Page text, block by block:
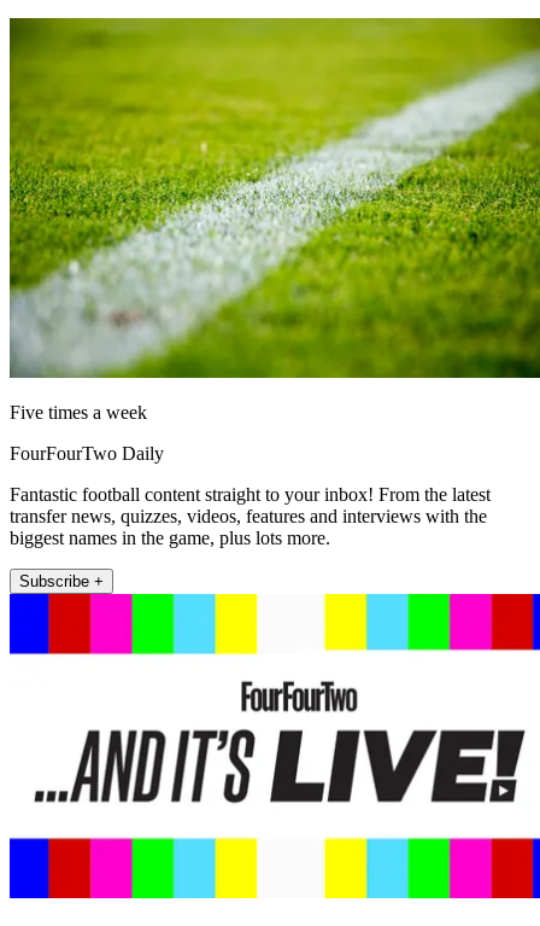
Five times a week
FourFourTwo Daily
Fantastic football content straight to your inbox! From the latest
transfer news, quizzes, videos, features and interviews with the
biggest names in the game, plus lots more.
Subscribe +